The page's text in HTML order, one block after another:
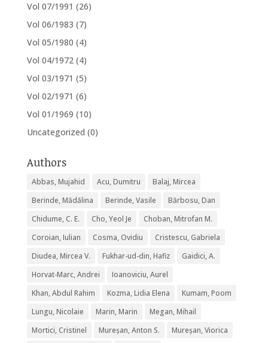
Vol 07/1991 (26)
Vol 06/1983 (7)
Vol 05/1980 (4)
Vol 04/1972 (4)
Vol 03/1971 (5)
Vol 02/1971 (6)
Vol 01/1969 (10)
Uncategorized (0)
Authors
Abbas, Mujahid Acu, Dumitru
Balaj, Mircea
Berinde, Mădălina
Berinde, Vasile
Bărbosu, Dan
Chidume, C. E.
Cho, Yeol Je
Choban, Mitrofan M.
Coroian, Iulian
Cosma, Ovidiu
Cristescu, Gabriela
Diudea, Mircea V.
Fukhar-ud-din, Hafiz
Gaidici, A.
Horvat-Marc, Andrei
Ioanoviciu, Aurel
Khan, Abdul Rahim
Kozma, Lidia Elena
Kumam, Poom
Lungu, Nicolaie
Marin, Marin
Megan, Mihail
Mortici, Cristinel
Mureșan, Anton S.
Mureșan, Viorica